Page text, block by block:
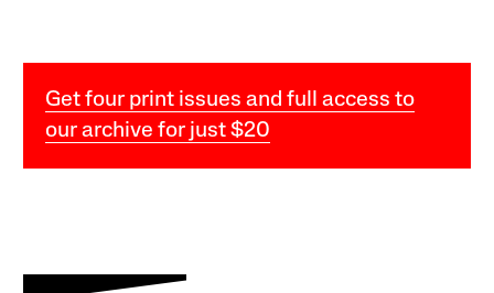
Get four print issues and full access to
our archive for just $20